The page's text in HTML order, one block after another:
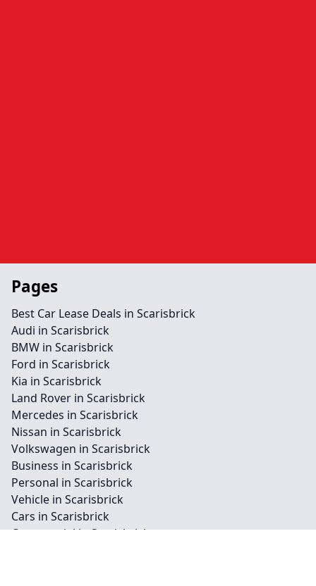
Pages
Best Car Lease Deals in Scarisbrick
Audi in Scarisbrick
BMW in Scarisbrick
Ford in Scarisbrick
Kia in Scarisbrick
Land Rover in Scarisbrick
Mercedes in Scarisbrick
Nissan in Scarisbrick
Volkswagen in Scarisbrick
Business in Scarisbrick
Personal in Scarisbrick
Vehicle in Scarisbrick
Cars in Scarisbrick
Commercial in Scarisbrick